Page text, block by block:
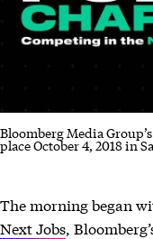
Bloomberg Media
place October 4, 2018 in
The morning began
Next Jobs,